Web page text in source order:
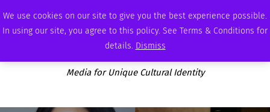
We use cookies on our site to give you the best experience possible.
In using our site, you agree to this policy. See Terms & Conditions for
details. Dismiss
THURSDAY, AUGUST 6 2026 AMBASSADOR PODCAST ADVERTISE
Media for Unique Cultural Identity